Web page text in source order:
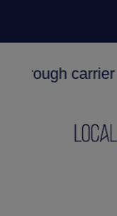
carrier